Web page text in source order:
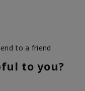
Dryness, Signs
of Aging
Felt hydrating
to a friend
to you?